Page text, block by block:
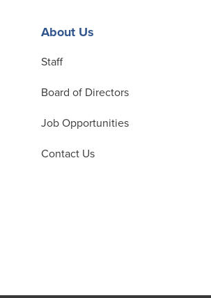
About Us
Staff
Board of Directors
Job Opportunities
Contact Us